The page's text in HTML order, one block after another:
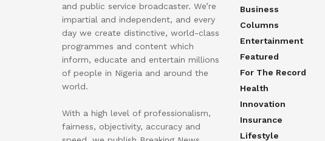
and public service broadcaster. We’re
impartial and independent, and every
day we create distinctive, world-class
programmes and content which
inform, educate and entertain millions
of people in Nigeria and around the
world.
With a high level of professionalism,
fairness, objectivity, accuracy and
Business
Columns
Entertainment
Featured
For The Record
Health
Innovation
Insurance
Lifestyle